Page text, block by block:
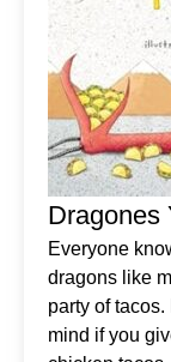
Dragones
Everyone
dragons like
party of
mind if you